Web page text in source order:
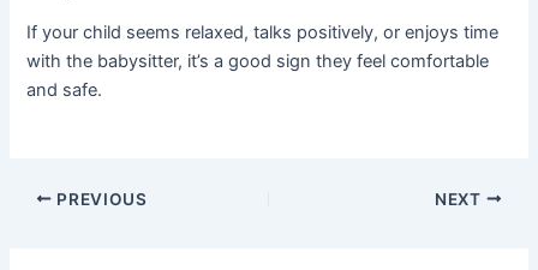
If your child seems relaxed, talks positively, or enjoys time
with the babysitter, it’s a good sign they feel comfortable
and safe.
PREVIOUS NEXT